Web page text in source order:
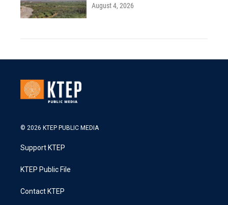
August 4, 2026
© 2026 KTEP PUBLIC MEDIA
Support KTEP
KTEP Public File
Contact KTEP